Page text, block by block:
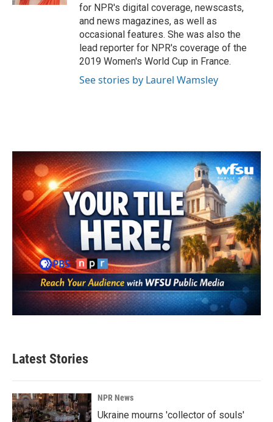
for NPR's digital coverage, newscasts,
and news magazines, as well as
occasional features. She was also the
lead reporter for NPR's coverage of the
2019 Women's World Cup in France.
See stories by Laurel Wamsley
Latest Stories
NPR News
Ukraine mourns 'collector of souls'